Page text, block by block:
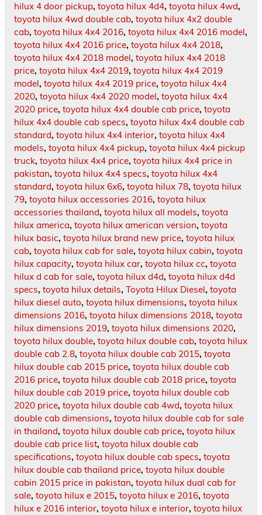
hilux 4 door pickup, toyota hilux 4d4, toyota hilux 4wd,
toyota hilux 4wd double cab, toyota hilux 4x2 double
cab, toyota hilux 4x4 2016, toyota hilux 4x4 2016 model,
toyota hilux 4x4 2016 price, toyota hilux 4x4 2018,
toyota hilux 4x4 2018 model, toyota hilux 4x4 2018
price, toyota hilux 4x4 2019, toyota hilux 4x4 2019
model, toyota hilux 4x4 2019 price, toyota hilux 4x4
2020, toyota hilux 4x4 2020 model, toyota hilux 4x4
2020 price, toyota hilux 4x4 double cab price, toyota
hilux 4x4 double cab specs, toyota hilux 4x4 double cab
standard, toyota hilux 4x4 interior, toyota hilux 4x4
models, toyota hilux 4x4 pickup, toyota hilux 4x4 pickup
truck, toyota hilux 4x4 price, toyota hilux 4x4 price in
pakistan, toyota hilux 4x4 specs, toyota hilux 4x4
standard, toyota hilux 6x6, toyota hilux 78, toyota hilux
79, toyota hilux accessories 2016, toyota hilux
accessories thailand, toyota hilux all models, toyota
hilux america, toyota hilux american version, toyota
hilux basic, toyota hilux brand new price, toyota hilux
cab, toyota hilux cab for sale, toyota hilux cabin, toyota
hilux capacity, toyota hilux car, toyota hilux cc, toyota
hilux d cab for sale, toyota hilux d4d, toyota hilux d4d
specs, toyota hilux details, Toyota Hilux Diesel, toyota
hilux diesel auto, toyota hilux dimensions, toyota hilux
dimensions 2016, toyota hilux dimensions 2018, toyota
hilux dimensions 2019, toyota hilux dimensions 2020,
toyota hilux double, toyota hilux double cab, toyota hilux
double cab 2.8, toyota hilux double cab 2015, toyota
hilux double cab 2015 price, toyota hilux double cab
2016 price, toyota hilux double cab 2018 price, toyota
hilux double cab 2019 price, toyota hilux double cab
2020 price, toyota hilux double cab 4wd, toyota hilux
double cab dimensions, toyota hilux double cab for sale
in thailand, toyota hilux double cab price, toyota hilux
double cab price list, toyota hilux double cab
specifications, toyota hilux double cab specs, toyota
hilux double cab thailand price, toyota hilux double
cabin 2015 price in pakistan, toyota hilux dual cab for
sale, toyota hilux e 2015, toyota hilux e 2016, toyota
hilux e 2016 interior, toyota hilux e interior, toyota hilux